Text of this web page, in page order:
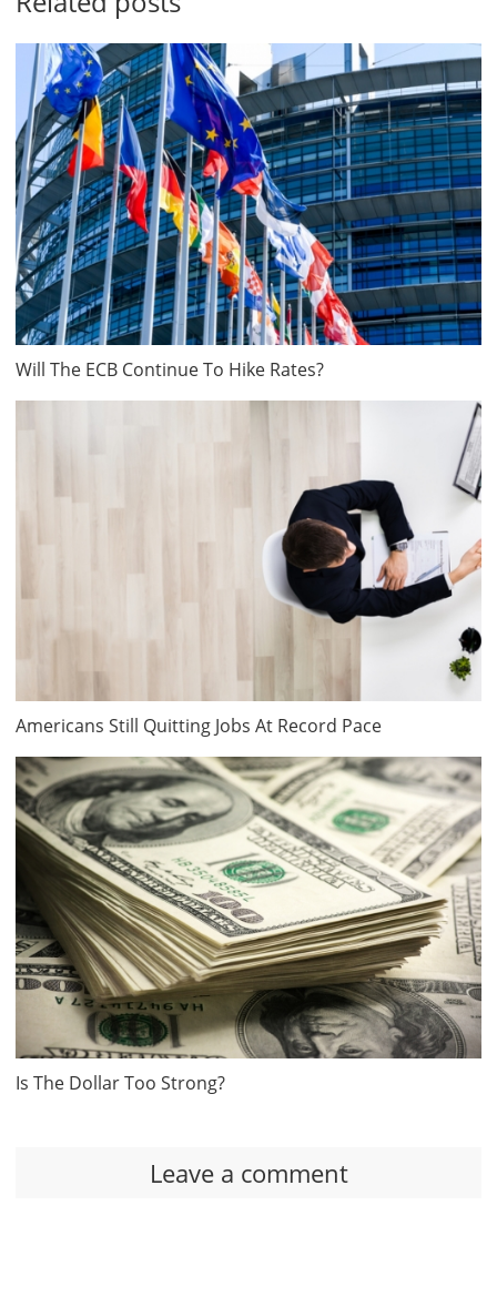
Will The ECB Continue To Hike Rates?
Americans Still Quitting Jobs At Record Pace
Is The Dollar Too Strong?
Leave a comment